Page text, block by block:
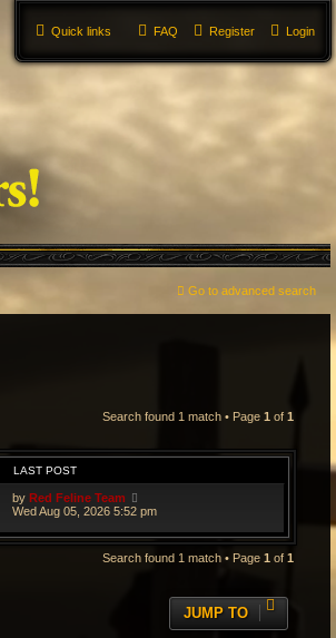
Quick links Login
Register
FAQ
Go to advanced search
Search found 1 match • Page 1 of 1
LAST POST
by Red Feline Team
Wed Aug 05, 2026 5:52 pm
Search found 1 match • Page 1 of 1
JUMP TO